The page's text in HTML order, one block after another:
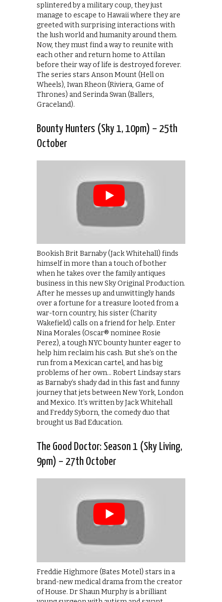
splintered by a military coup, they just
manage to escape to Hawaii where they are
greeted with surprising interactions with
the lush world and humanity around them.
Now, they must find a way to reunite with
each other and return home to Attilan
before their way of life is destroyed forever.
The series stars Anson Mount (Hell on
Wheels), Iwan Rheon (Riviera, Game of
Thrones) and Serinda Swan (Ballers,
Graceland).
Bounty Hunters (Sky 1, 10pm) – 25th
October
Bookish Brit Barnaby (Jack Whitehall) finds
himself in more than a touch of bother
when he takes over the family antiques
business in this new Sky Original Production.
After he messes up and unwittingly hands
over a fortune for a treasure looted from a
war-torn country, his sister (Charity
Wakefield) calls on a friend for help. Enter
Nina Morales (Oscar® nominee Rosie
Perez), a tough NYC bounty hunter eager to
help him reclaim his cash. But she’s on the
run from a Mexican cartel, and has big
problems of her own… Robert Lindsay stars
as Barnaby’s shady dad in this fast and funny
journey that jets between New York, London
and Mexico. It’s written by Jack Whitehall
and Freddy Syborn, the comedy duo that
brought us Bad Education.
The Good Doctor: Season 1 (Sky Living,
9pm) – 27th October
Freddie Highmore (Bates Motel) stars in a
brand-new medical drama from the creator
of House. Dr Shaun Murphy is a brilliant